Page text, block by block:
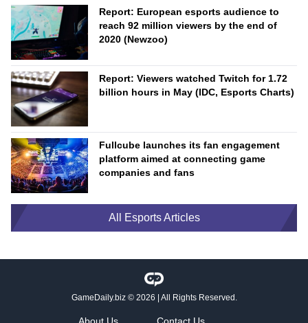
Report: European esports audience to
reach 92 million viewers by the end of
2020 (Newzoo)
Report: Viewers watched Twitch for 1.72
billion hours in May (IDC, Esports Charts)
Fullcube launches its fan engagement
platform aimed at connecting game
companies and fans
All Esports Articles
GameDaily.biz© 2026 | All Rights Reserved.